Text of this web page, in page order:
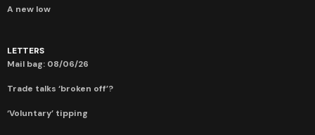
A new low
LETTERS
Mail bag: 08/06/26
Trade talks ‘broken off’?
‘Voluntary’ tipping